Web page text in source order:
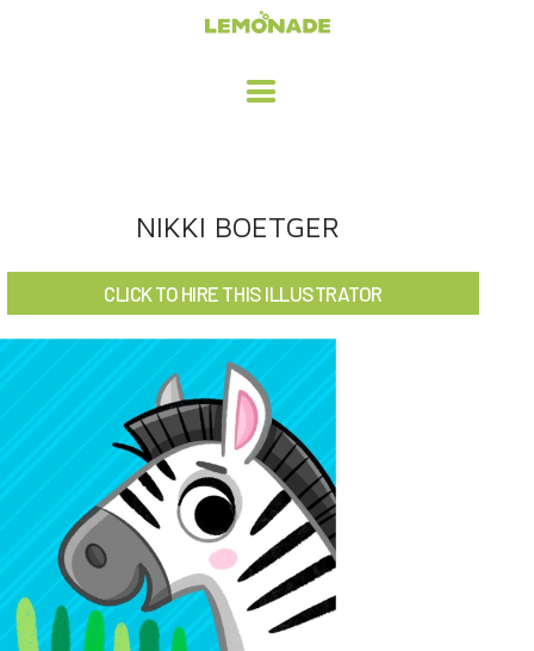
ADVERTISING / DESIGN
CHILDREN'S ILLUSTRATION
CHARACTER DESIGN / ANIMATION
ART LICENSING
ABOUT
CONTACT
NEWS
NIKKI BOETGER
CLICK TO HIRE THIS ILLUSTRATOR